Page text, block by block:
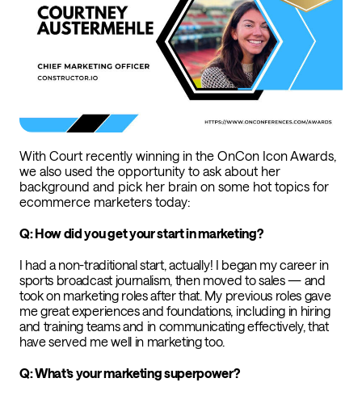
With Court recently winning in the OnCon Icon Awards,
we also used the opportunity to ask about her
background and pick her brain on some hot topics for
ecommerce marketers today:
Q: How did you get your start in marketing?
I had a non-traditional start, actually! I began my career in
sports broadcast journalism, then moved to sales — and
took on marketing roles after that. My previous roles gave
me great experiences and foundations, including in hiring
and training teams and in communicating effectively, that
have served me well in marketing too.
Q: What’s your marketing superpower?